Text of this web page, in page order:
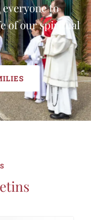
to
of our spiritual